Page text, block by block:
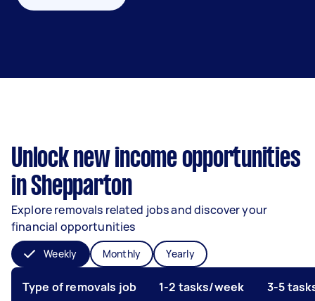
Unlock new income opportunities
in Shepparton
Explore removals related jobs and discover your
financial opportunities
Weekly Monthly Yearly
Type of removals job 1-2 tasks/week 3-5